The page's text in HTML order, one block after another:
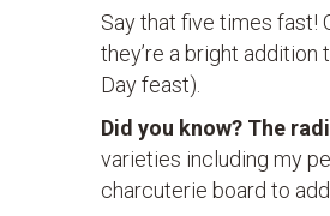
Say that five times fast!
they’re a bright addition
Day feast).
Did you know? The
varieties including my
charcuterie board to